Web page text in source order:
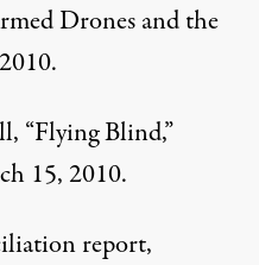
Drones and the
“Flying Blind,”
15, 2010.
report,